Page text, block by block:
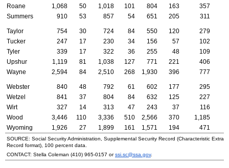
Roane
1,068 50 1,018 101 804 163
357
Summers
910 53 857 54 651 205 311
Taylor 754 30 724 84 550 120
279
Tucker
247 17 230 34 156 57
102
Tyler
339 17 322 36 255 48
109
Upshur
1,119 81 1,038 127 771 221
406
Wayne
2,594 84 2,510 268 1,930 396 777
Webster 840 48 792 61 602 177
295
Wetzel
841 37 804 84 632 125
227
Wirt
327 14 313 47 243 37
116
Wood
3,446 110 3,336 510 2,566 370
1,185
Wyoming
1,926 27 1,899 161 1,571 194 471
SOURCE: Social Security Administration, Supplemental Security Record (Characteristic Extract
Record format), 100 percent data.
CONTACT: Stella Coleman (410) 965-0157 orssi.sc@ssa.gov.